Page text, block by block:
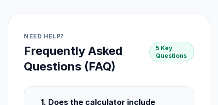
NEED HELP?
Frequently Asked
Questions (FAQ)
5 Key
Questions
1. Does the calculator include